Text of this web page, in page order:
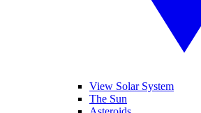
View Solar System
The Sun